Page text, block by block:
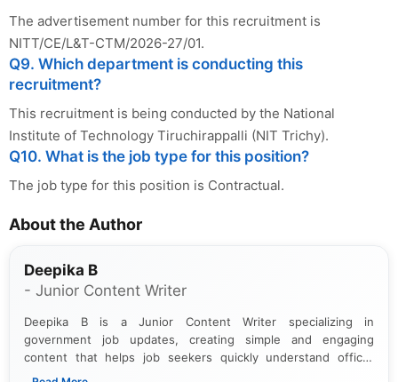
The advertisement number for this recruitment is
NITT/CE/L&T-CTM/2026-27/01.
Q9. Which department is conducting this
recruitment?
This recruitment is being conducted by the National
Institute of Technology Tiruchirappalli (NIT Trichy).
Q10. What is the job type for this position?
The job type for this position is Contractual.
About the Author
Deepika B
- Junior Content Writer
Deepika B is a Junior Content Writer specializing in
government job updates, creating simple and engaging
content that helps job seekers quickly understand official
notifications. She holds a Bachelor’s degree in Journalism and